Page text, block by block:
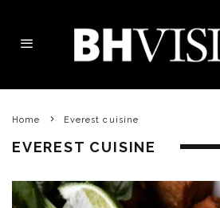
Home Everest cuisine
EVEREST CUISINE